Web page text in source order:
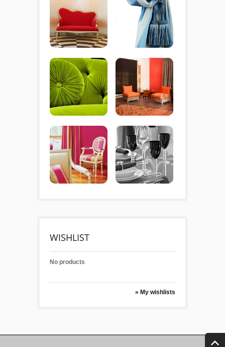
WISHLIST
No products
» My wishlists